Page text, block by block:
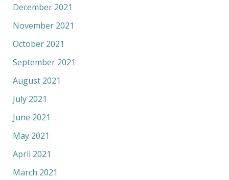
December 2021
November 2021
October 2021
September 2021
August 2021
July 2021
June 2021
May 2021
April 2021
March 2021